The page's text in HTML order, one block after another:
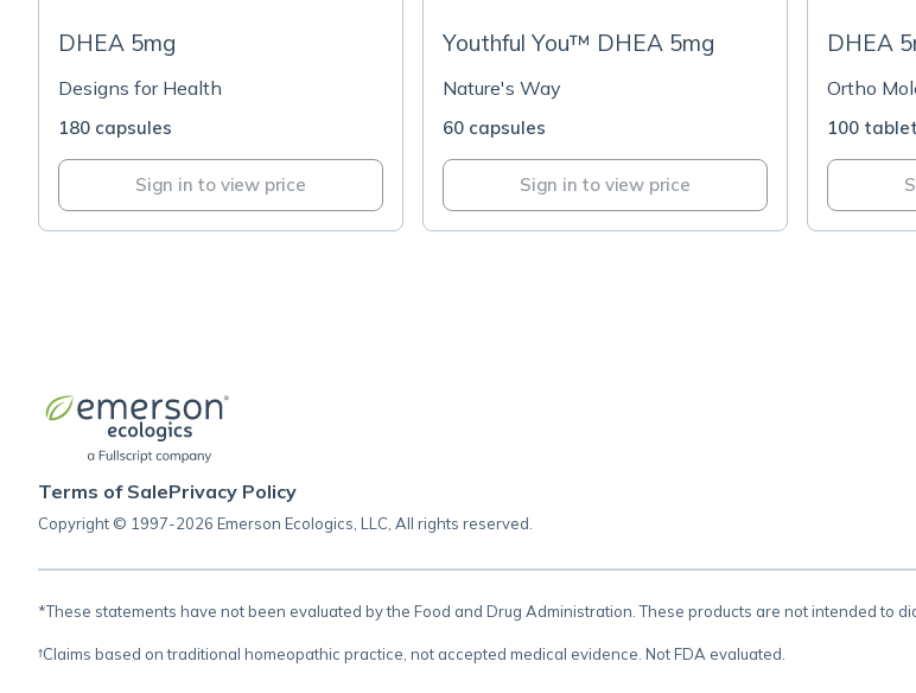
DHEA 5mg
Designs for Health
180 capsules
Sign in to view price
Youthful You™ DHEA 5mg
Nature's Way
60 capsules
Sign in to view price
DHEA
Ortho
100
Terms of SalePrivacy Policy
Copyright © 1997-2026 Emerson Ecologics, LLC, All rights reserved.
*These statements have not been evaluated by the Food and Drug Administration. These products are not intended to
†Claims based on traditional homeopathic practice, not accepted medical evidence. Not FDA evaluated.